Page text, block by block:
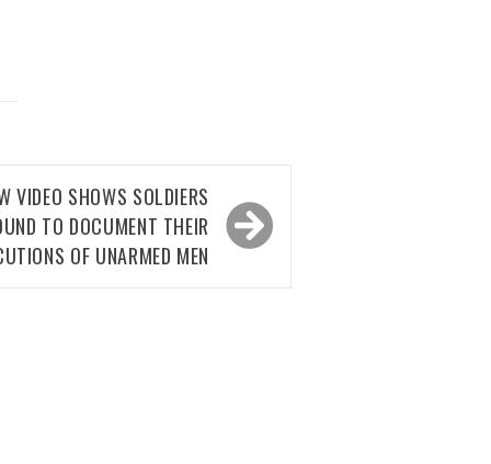
VIDEO SHOWS SOLDIERS
TO DOCUMENT THEIR
OF UNARMED MEN